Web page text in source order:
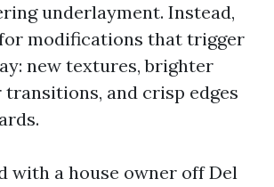
underlayment. Instead,
modifications that trigger
new textures, brighter
and crisp edges
with a house owner off Del